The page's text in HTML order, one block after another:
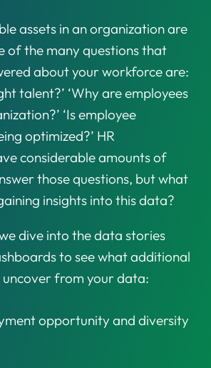
assets in an organization are
of the many questions that
about your workforce are:
talent?’ ‘Why are employees
‘Is employee
optimized?’ HR
considerable amounts of
those questions, but what
insights into this data?
dive into the data stories
to see what additional
uncover from your data:
opportunity and diversity